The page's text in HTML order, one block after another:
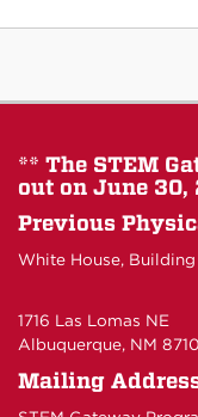
** The STEM
out on June 30,
Previous
White House,
1716 Las Lomas NE
Albuquerque, NM
Mailing